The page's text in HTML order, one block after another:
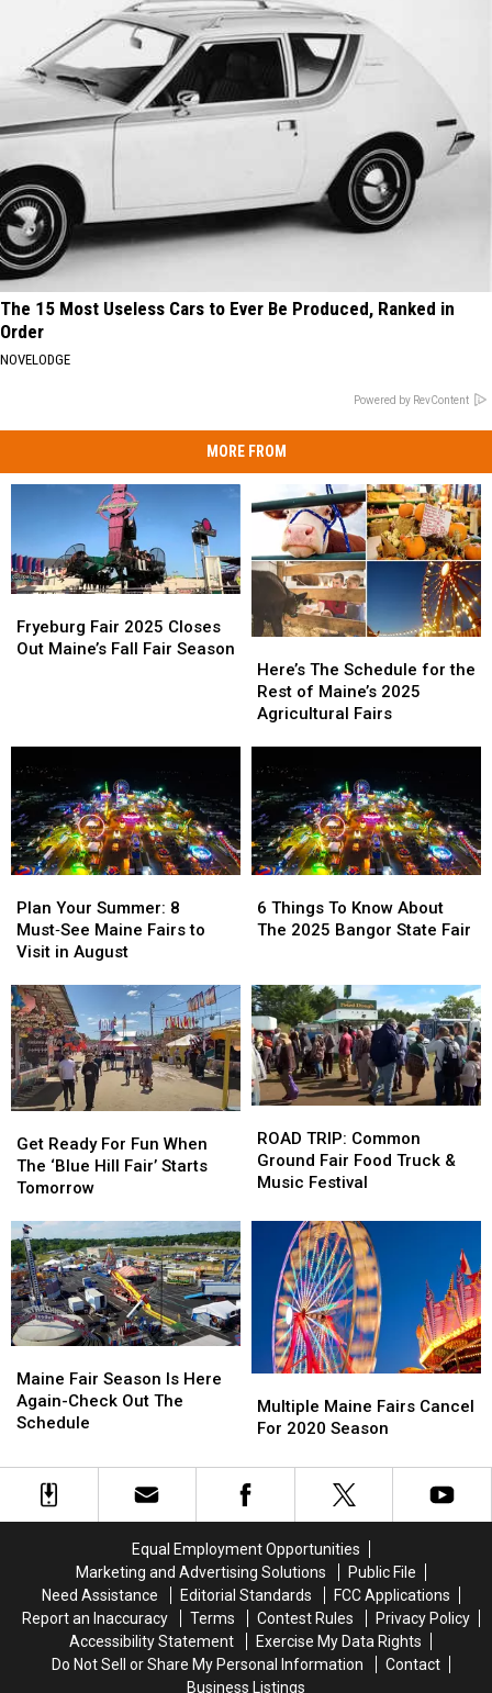
The 15 Most Useless Cars to Ever Be Produced, Ranked in
Order
NOVELODGE
Powered by RevContent
MORE FROM
Fair
2025
Season
Fryeburg Fair 2025 Closes
Out Maine’s Fall Fair Season
Fair
2025
Season
The
Schedule
for
of
Maine’s
2025
Agricultural
Fairs
Here’s The Schedule for the
Rest of Maine’s 2025
Agricultural Fairs
The
Schedule
for
of
Maine’s
2025
Agricultural
Fairs
Your
Summer:
8
Maine
Fairs
to
Visit
in
August
Plan Your Summer: 8
Must‑See Maine Fairs to
Visit in August
Your
Summer:
8
Maine
Fairs
to
Visit
in
August
Things
To
The
2025
Bangor
State
Fair
6 Things To Know About
The 2025 Bangor State Fair
Things
To
The
2025
Bangor
State
Fair
Ready
For
Fun
The
‘Blue
Hill
Fair’
Starts
Tomorrow
Get Ready For Fun When
The ‘Blue Hill Fair’ Starts
Tomorrow
Ready
For
Fun
The
‘Blue
Hill
Fair’
Starts
Tomorrow
TRIP:
Common
Ground
Food
Truck
Music
Festival
ROAD TRIP: Common
Ground Fair Food Truck &
Music Festival
TRIP:
Common
Ground
Food
Truck
Music
Festival
Fair
Season
Is
Again-
Check
Maine Fair Season Is Here
Again-Check Out The
Schedule
Fair
Season
Is
Again-
Check
Maine
Fairs
For
2020
Multiple Maine Fairs Cancel
For 2020 Season
Maine
Fairs
For
2020
Equal Employment Opportunities
Marketing and Advertising Solutions
Public File
Need Assistance
Editorial Standards
FCC Applications
Report an Inaccuracy
Terms Contest Rules
Privacy Policy
Accessibility Statement
Exercise My Data Rights
Do Not Sell or Share My Personal Information
Contact
Business Listings